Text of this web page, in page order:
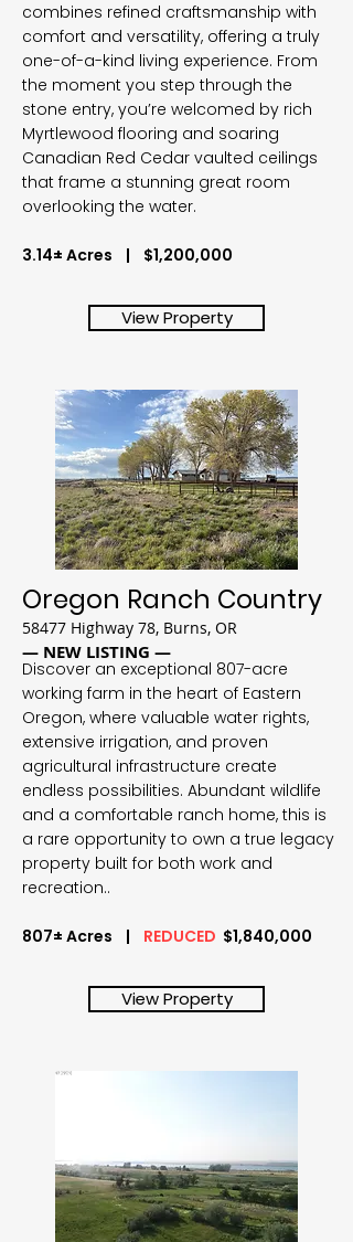
combines refined craftsmanship with
comfort and versatility, offering a truly
one-of-a-kind living experience. From
the moment you step through the
stone entry, you’re welcomed by rich
Myrtlewood flooring and soaring
Canadian Red Cedar vaulted ceilings
that frame a stunning great room
overlooking the water.
3.14± Acres | $1,200,000
View Property
Oregon Ranch Country
58477 Highway 78, Burns, OR
— NEW LISTING —
Discover an exceptional 807-acre
working farm in the heart of Eastern
Oregon, where valuable water rights,
extensive irrigation, and proven
agricultural infrastructure create
endless possibilities. Abundant wildlife
and a comfortable ranch home, this is
a rare opportunity to own a true legacy
property built for both work and
recreation..
807± Acres | REDUCED $1,840,000
View Property